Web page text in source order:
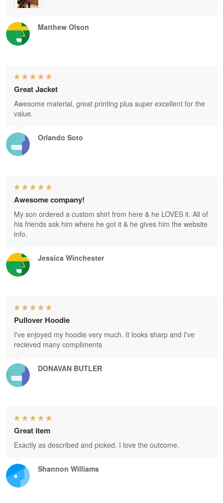
Matthew Olson
Orlando Soto
Great Jacket
Awesome material, great printing plus super excellent for the
value.
Jessica Winchester
Awesome company!
My son ordered a custom shirt from here & he LOVES it. All of
his friends ask him where he got it & he gives him the website
info.
DONAVAN BUTLER
Pullover Hoodie
I've enjoyed my hoodie very much. It looks sharp and I've
recieved many compliments
Shannon Williams
Great item
Exactly as described and picked. I love the outcome.